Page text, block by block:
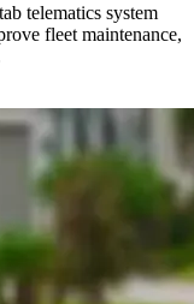
telematics system
fleet maintenance,